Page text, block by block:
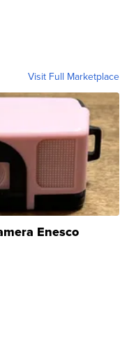
Visit Full Marketplace
Enesco